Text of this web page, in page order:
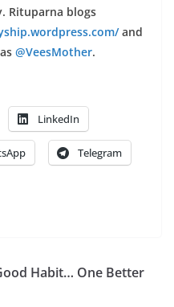
Rituparna blogs
wordpress.com/and
@VeesMother.
LinkedIn
Telegram
Habit… One Better